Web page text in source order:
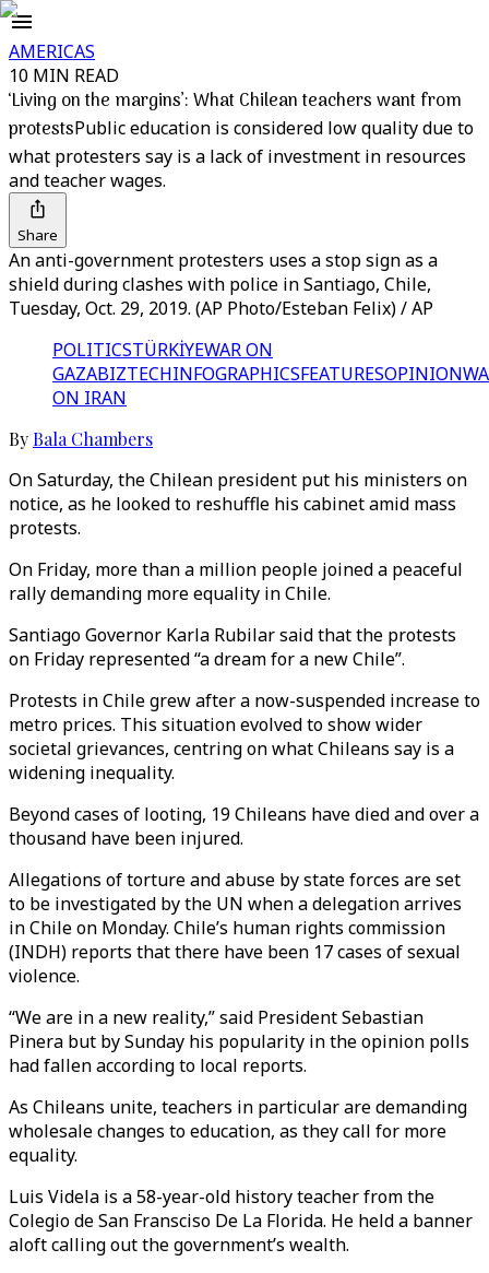
AMERICAS
10 MIN READ
‘Living on the margins’: What Chilean teachers want from
protestsPublic education is considered low quality due to
what protesters say is a lack of investment in resources
and teacher wages.
Share
An anti-government protesters uses a stop sign as a
shield during clashes with police in Santiago, Chile,
Tuesday, Oct. 29, 2019. (AP Photo/Esteban Felix) / AP
POLITICSTÜRKİYEWAR ON
GAZABIZTECHINFOGRAPHICSFEATURESOPINION
ON IRAN
ByBala Chambers
On Saturday, the Chilean president put his ministers on
notice, as he looked to reshuffle his cabinet amid mass
protests.
On Friday, more than a million people joined a peaceful
rally demanding more equality in Chile.
Santiago Governor Karla Rubilar said that the protests
on Friday represented “a dream for a new Chile”.
Protests in Chile grew after a now-suspended increase to
metro prices. This situation evolved to show wider
societal grievances, centring on what Chileans say is a
widening inequality.
Beyond cases of looting, 19 Chileans have died and over a
thousand have been injured.
Allegations of torture and abuse by state forces are set
to be investigated by the UN when a delegation arrives
in Chile on Monday. Chile’s human rights commission
(INDH) reports that there have been 17 cases of sexual
violence.
“We are in a new reality,” said President Sebastian
Pinera but by Sunday his popularity in the opinion polls
had fallen according to local reports.
As Chileans unite, teachers in particular are demanding
wholesale changes to education, as they call for more
equality.
Luis Videla is a 58-year-old history teacher from the
Colegio de San Fransciso De La Florida. He held a banner
aloft calling out the government’s wealth.